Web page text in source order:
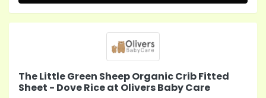
The Little Green Sheep Organic Crib Fitted
Sheet - Dove Rice at Olivers Baby Care